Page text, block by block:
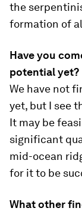
the
formation of
Have you
potential yet?
We have not
yet, but I see
It may be
significant
mid-ocean
for it to be
What other